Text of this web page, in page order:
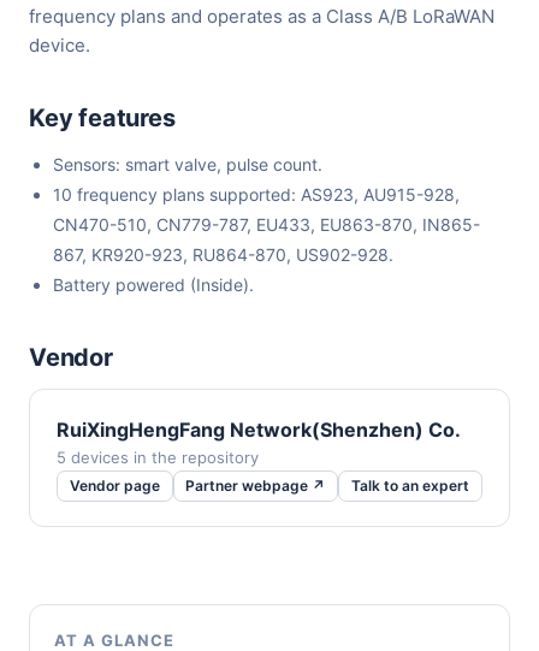
frequency plans and operates as a Class A/B LoRaWAN
device.
Key features
Sensors: smart valve, pulse count.
10 frequency plans supported: AS923, AU915-928,
CN470-510, CN779-787, EU433, EU863-870, IN865-
867, KR920-923, RU864-870, US902-928.
Battery powered (Inside).
Vendor
RuiXingHengFang Network(Shenzhen) Co.
5 devices in the repository
Vendor page Partner webpage ↗ Talk to an expert
AT A GLANCE